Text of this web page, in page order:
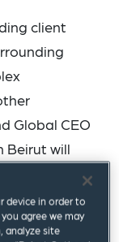
client
Global CEO
Beirut will
the evolving
device in order to
agree we may
analyze site